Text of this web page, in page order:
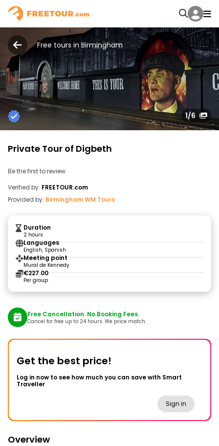
Free tours in Birmingham
1/6
Private Tour of Digbeth
Be the first to review
Verified by: FREETOUR.com
Provided by: Birmingham WM Tours
Duration
2 hours
Languages
English, Spanish
Meeting point
Mural de Kennedy
€227.00
Per group
Free Cancellation. No Booking Fees.
Cancel for free up to 24 hours. We price match.
Get the best price!
Log in now to see how much you can save with Smart
Traveller
Sign in
Overview